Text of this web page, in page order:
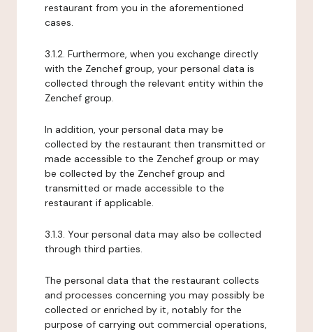
restaurant from you in the aforementioned
cases.
3.1.2. Furthermore, when you exchange directly
with the Zenchef group, your personal data is
collected through the relevant entity within the
Zenchef group.
In addition, your personal data may be
collected by the restaurant then transmitted or
made accessible to the Zenchef group or may
be collected by the Zenchef group and
transmitted or made accessible to the
restaurant if applicable.
3.1.3. Your personal data may also be collected
through third parties.
The personal data that the restaurant collects
and processes concerning you may possibly be
collected or enriched by it, notably for the
purpose of carrying out commercial operations,